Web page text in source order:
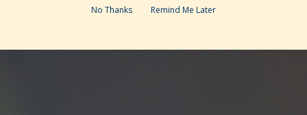
No Thanks Remind Me Later